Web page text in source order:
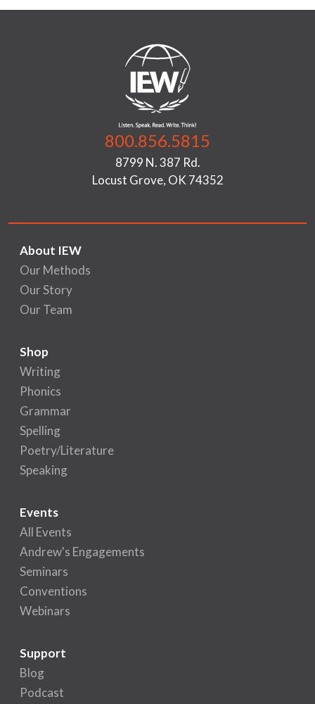
800.856.5815
8799 N. 387 Rd.
Locust Grove, OK 74352
About IEW
Our Methods
Our Story
Our Team
Shop
Writing
Phonics
Grammar
Spelling
Poetry/Literature
Speaking
Events
All Events
Andrew's Engagements
Seminars
Conventions
Webinars
Support
Blog
Podcast